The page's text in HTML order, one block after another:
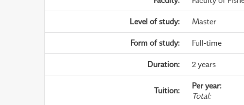
Level of study: Master
Form of study: Full-time
Duration: 2 years
Tuition: Per year:
Total: